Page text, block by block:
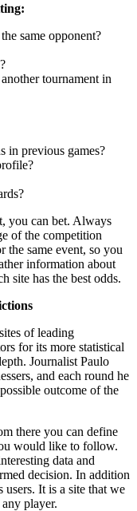
same opponent?
tournament in
in previous games?
you can bet. Always
of the competition
the same event, so you
information about
site has the best odds.
of leading
for its more statistical
Journalist Paulo
and each round he
outcome of the
there you can define
would like to follow.
data and
decision. In addition
It is a site that we
player.